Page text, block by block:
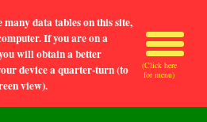
data tables on this site,
If you are on a
will obtain a better
device a quarter-turn (to
view).
(Click here
for menu)